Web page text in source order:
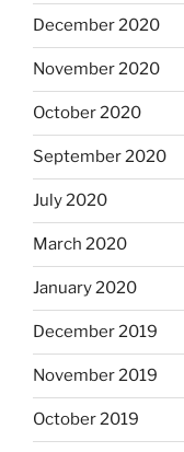
December 2020
November 2020
October 2020
September 2020
July 2020
March 2020
January 2020
December 2019
November 2019
October 2019